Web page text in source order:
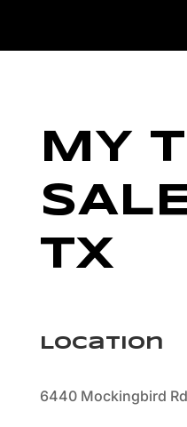
MY
TX
Location
6440 Mockingbird Rd